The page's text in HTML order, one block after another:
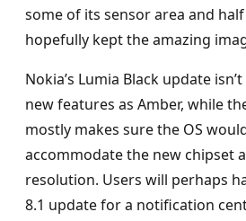
some of its sensor area and
hopefully kept the amazing
Nokia’s Lumia Black update
new features as Amber, while
mostly makes sure the OS
accommodate the new chipset
resolution. Users will perhaps
8.1 update for a notification